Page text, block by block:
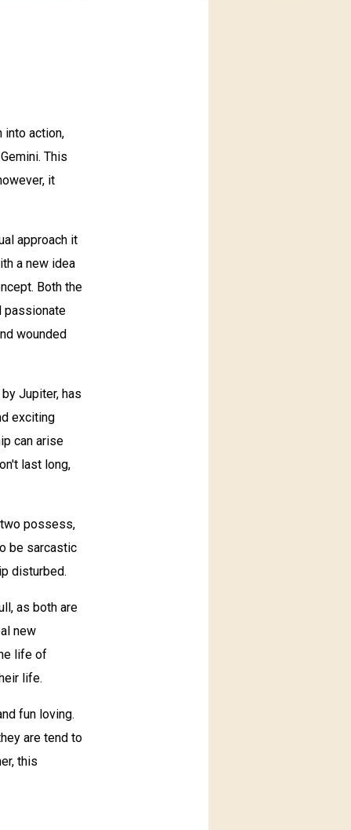
into action,
This
it
approach it
a new idea
Both the
passionate
wounded
Jupiter, has
exciting
can arise
last long,
possess,
be sarcastic
disturbed.
as both are
new
life of
life.
fun loving.
are tend to
this